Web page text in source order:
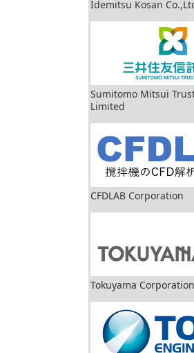
Idemitsu Kosan
Sumitomo Mitsui
Limited
CFDLAB Corporation
Tokuyama Corporation